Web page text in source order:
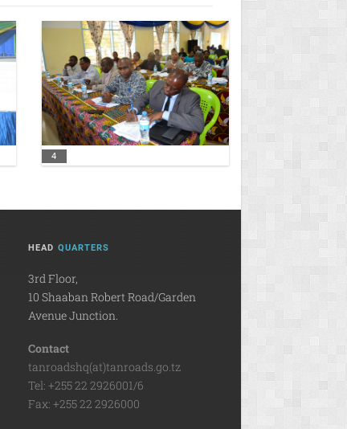
4
HEAD QUARTERS
3rd Floor,
10 Shaaban Robert Road/Garden
Avenue Junction.
Contact
tanroadshq(at)tanroads.go.tz
Tel: +255 22 2926001/6
Fax: +255 22 2926000